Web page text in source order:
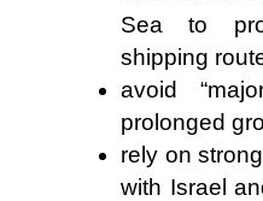
Sea to
shipping
avoid
prolonged
rely on
with Israel